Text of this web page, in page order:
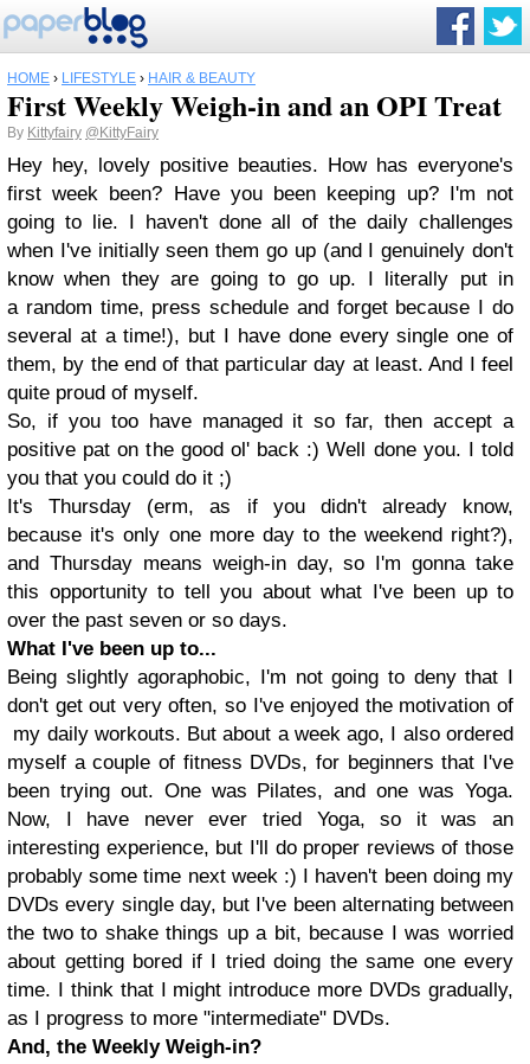
HOME › LIFESTYLE › HAIR & BEAUTY
First Weekly Weigh-in and an OPI Treat
By Kittyfairy @KittyFairy
Hey hey, lovely positive beauties. How has everyone's
first week been? Have you been keeping up? I'm not
going to lie. I haven't done all of the daily challenges
when I've initially seen them go up (and I genuinely don't
know when they are going to go up. I literally put in
a random time, press schedule and forget because I do
several at a time!), but I have done every single one of
them, by the end of that particular day at least. And I feel
quite proud of myself.
So, if you too have managed it so far, then accept a
positive pat on the good ol' back :) Well done you. I told
you that you could do it ;)
It's Thursday (erm, as if you didn't already know,
because it's only one more day to the weekend right?),
and Thursday means weigh-in day, so I'm gonna take
this opportunity to tell you about what I've been up to
over the past seven or so days.
What I've been up to...
Being slightly agoraphobic, I'm not going to deny that I
don't get out very often, so I've enjoyed the motivation of
my daily workouts. But about a week ago, I also ordered
myself a couple of fitness DVDs, for beginners that I've
been trying out. One was Pilates, and one was Yoga.
Now, I have never ever tried Yoga, so it was an
interesting experience, but I'll do proper reviews of those
probably some time next week :) I haven't been doing my
DVDs every single day, but I've been alternating between
the two to shake things up a bit, because I was worried
about getting bored if I tried doing the same one every
time. I think that I might introduce more DVDs gradually,
as I progress to more "intermediate" DVDs.
And, the Weekly Weigh-in?